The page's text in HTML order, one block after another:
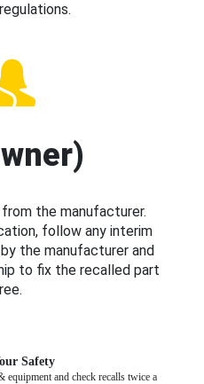
from the manufacturer.
follow any interim
the manufacturer and
to fix the recalled part
Safety
equipment and check recalls twice a